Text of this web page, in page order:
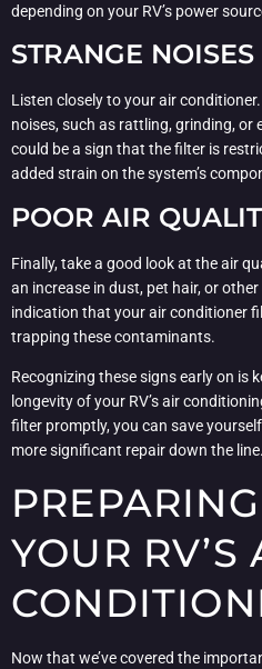
depending on your RV’s power
STRANGE NOISES
Listen closely to your air
noises, such as rattling, grinding, or
could be a sign that the filter is
added strain on the system’s
POOR AIR
Finally, take a good look at the air
an increase in dust, pet hair, or
indication that your air conditioner
trapping these contaminants.
Recognizing these signs early on is
longevity of your RV’s air
filter promptly, you can save
more significant repair down the line.
YOUR RV’S
Now that we’ve covered the